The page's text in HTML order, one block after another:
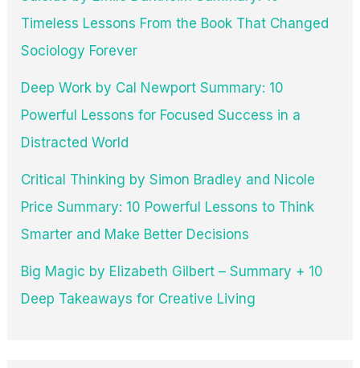
Timeless Lessons From the Book That Changed
Sociology Forever
Deep Work by Cal Newport Summary: 10
Powerful Lessons for Focused Success in a
Distracted World
Critical Thinking by Simon Bradley and Nicole
Price Summary: 10 Powerful Lessons to Think
Smarter and Make Better Decisions
Big Magic by Elizabeth Gilbert – Summary + 10
Deep Takeaways for Creative Living